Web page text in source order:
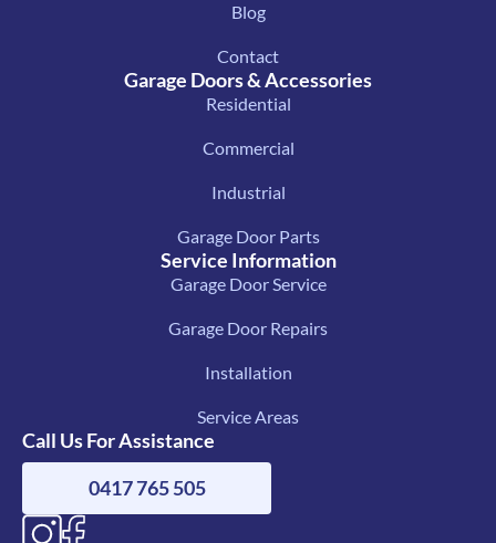
Blog
Contact
Garage Doors & Accessories
Residential
Commercial
Industrial
Garage Door Parts
Service Information
Garage Door Service
Garage Door Repairs
Installation
Service Areas
Call Us For Assistance
0417 765 505